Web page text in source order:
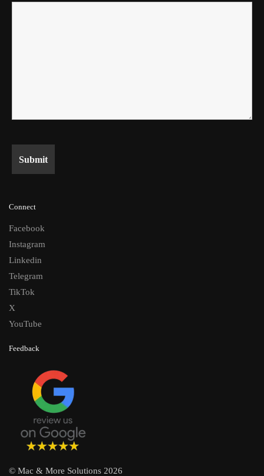
Connect
Facebook
Instagram
Linkedin
Telegram
TikTok
X
YouTube
Feedback
© Mac & More Solutions 2026